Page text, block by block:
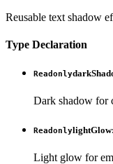
Reusable text shadow
Type Declaration
Readonly
Dark shadow for
ReadonlylightGlow:
Light glow for